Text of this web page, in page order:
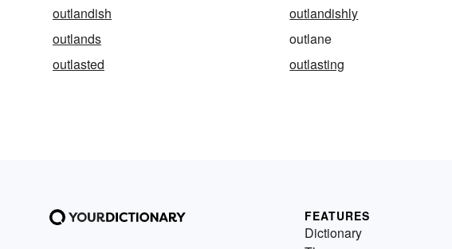
outlandish
outlandishly
outlands
outlane
outlasted
outlasting
FEATURES
Dictionary